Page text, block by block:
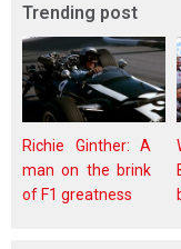
Trending post
Richie Ginther: A
man on the brink
of F1 greatness